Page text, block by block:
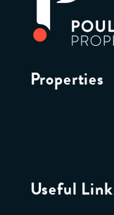
Properties
Useful